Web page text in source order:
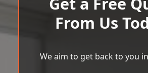
From Us
We aim to get back to you